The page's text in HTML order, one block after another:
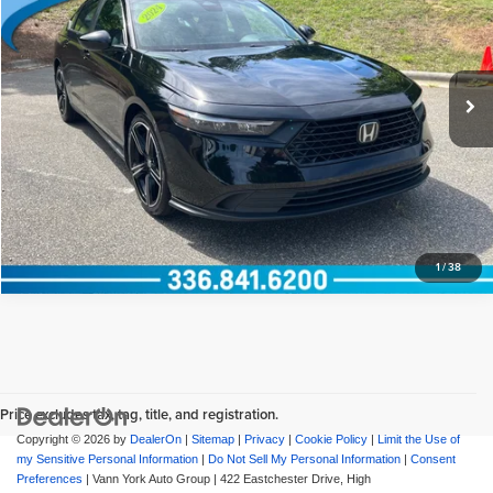
1/38
Vann York Honda
VIN:1HGCY2F51RA052928Stock:13573Model:CY2F5RJW
18,164 mi Ext.
Documentation Fee:
+$799
Vann York Price $30,398
View Vehicle Details
Request More Info
Price excludes tax, tag, title, and registration.
Copyright © 2026 by DealerOn | Sitemap | Privacy | Cookie Policy | Limit the Use of
my Sensitive Personal Information | Do Not Sell My Personal Information | Consent
Preferences | Vann York Auto Group | 422 Eastchester Drive, High